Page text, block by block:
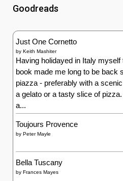
piazza - preferably with a
a...
Toujours Provence
by Peter Mayle
Bella Tuscany
byFrances Mayes
A Year in Provence
by Peter Mayle
Under the Tuscan Sun: At Home
by Frances Mayes